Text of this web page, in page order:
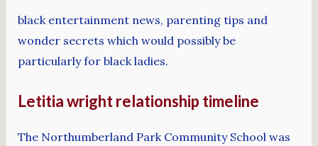
black entertainment news, parenting tips and
wonder secrets which would possibly be
particularly for black ladies.
Letitia wright relationship timeline
The Northumberland Park Community School was